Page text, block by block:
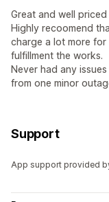
Great and well
Highly recoomend
charge a lot more
fulfillment the works.
Never had any
from one minor
Support
App support provided